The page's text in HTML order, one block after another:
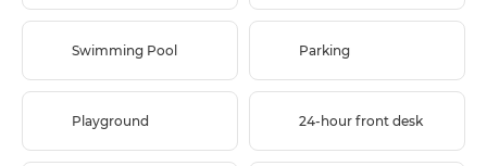
Swimming Pool Parking
Playground 24-hour front desk